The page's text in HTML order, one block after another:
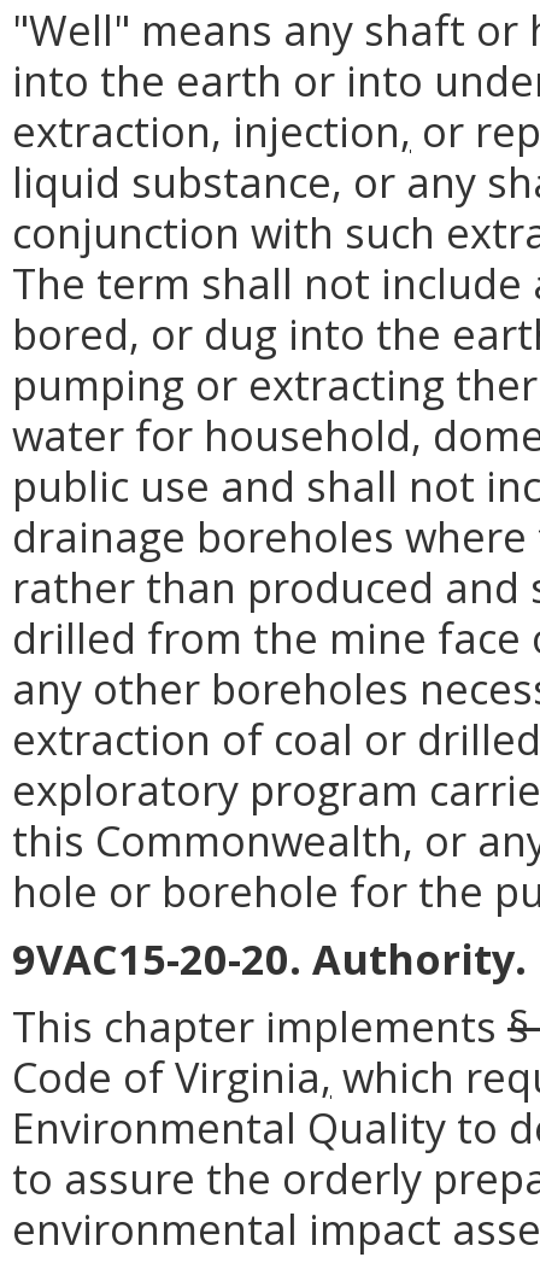
"Well" means any shaft
into the earth or into
extraction, injection, or
liquid substance, or any
conjunction with such
The term shall not
bored, or dug into the
pumping or extracting
water for household,
public use and shall not
drainage boreholes
rather than produced and
drilled from the mine face
any other boreholes
extraction of coal or
exploratory program
this Commonwealth, or
hole or borehole for the
9VAC15-20-20. Authority.
This chapter implements
Code of Virginia, which
Environmental Quality to
to assure the orderly
environmental impact